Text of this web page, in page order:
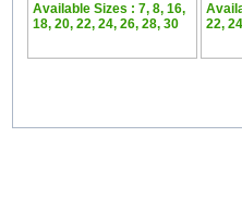
Available Sizes : 7, 8, 16,
18, 20, 22, 24, 26, 28, 30
22,